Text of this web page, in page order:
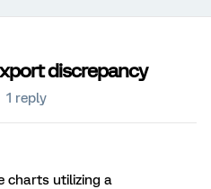
discrepancy
1 reply
charts utilizing a